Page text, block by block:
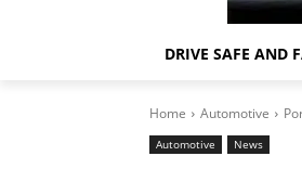
DRIVE SAFE AND
Home Automotive
Automotive News